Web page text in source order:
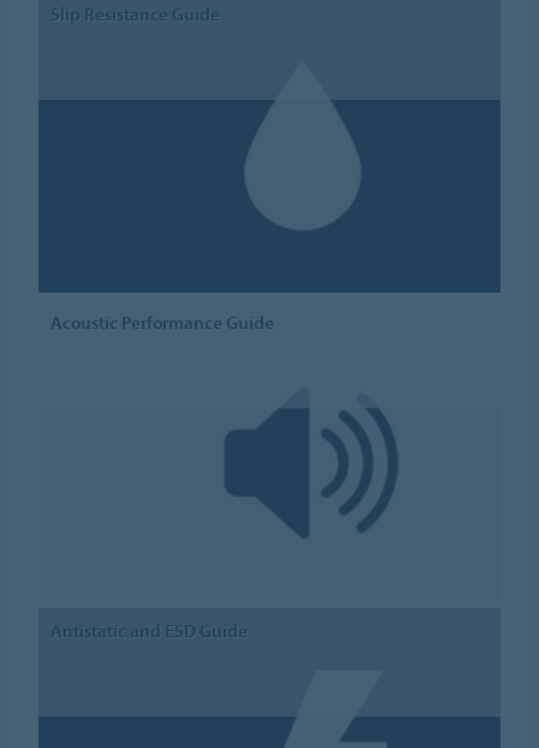
Slip Resistance Guide
Acoustic Performance Guide
Antistatic and ESD Guide